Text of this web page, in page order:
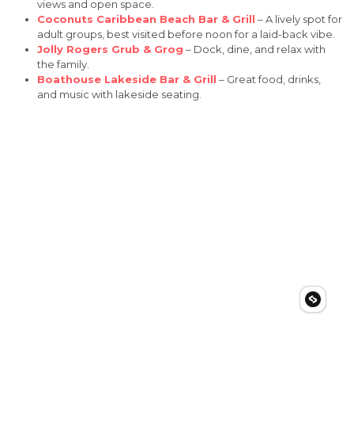
views and open space.
Coconuts Caribbean Beach Bar & Grill – A lively spot for
adult groups, best visited before noon for a laid-back vibe.
Jolly Rogers Grub & Grog – Dock, dine, and relax with
the family.
Boathouse Lakeside Bar & Grill – Great food, drinks,
and music with lakeside seating.